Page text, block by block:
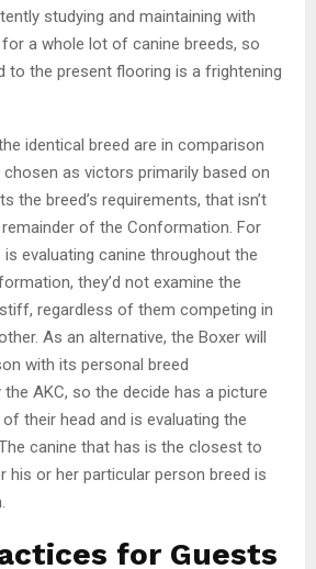
studying and maintaining with
a whole lot of canine breeds, so
to the present flooring is a frightening
identical breed are in comparison
as victors primarily based on
the breed’s requirements, that isn’t
of the Conformation. For
evaluating canine throughout the
they’d not examine the
regardless of them competing in
As an alternative, the Boxer will
with its personal breed
AKC, so the decide has a picture
their head and is evaluating the
canine that has is the closest to
his or her particular person breed is
for Guests